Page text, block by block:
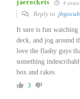
jaerockets 4 years
Reply to
It sure is fun
deck, and jog around
love the flashy guys
something
box and rakes.
3